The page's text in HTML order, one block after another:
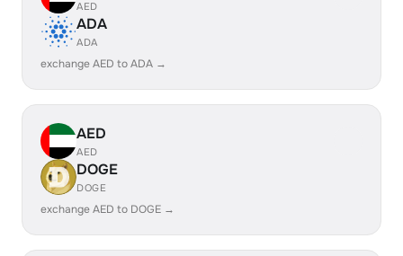
AED
ADA
ADA
exchange AED to ADA →
AED
AED
DOGE
DOGE
exchange AED to DOGE →